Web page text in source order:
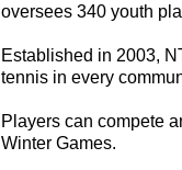
oversees 340 youth
Established in 2003,
tennis in every
Players can compete
Winter Games.